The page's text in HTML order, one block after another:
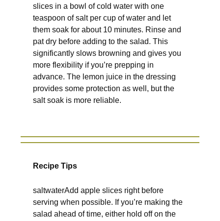
slices in a bowl of cold water with one
teaspoon of salt per cup of water and let
them soak for about 10 minutes. Rinse and
pat dry before adding to the salad. This
significantly slows browning and gives you
more flexibility if you’re prepping in
advance. The lemon juice in the dressing
provides some protection as well, but the
salt soak is more reliable.
Recipe Tips
saltwaterAdd apple slices right before
serving when possible. If you’re making the
salad ahead of time, either hold off on the